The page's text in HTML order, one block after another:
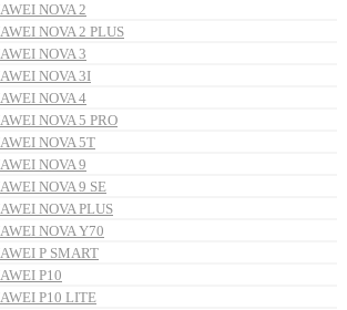
NOVA 2
NOVA 2 PLUS
NOVA 3
NOVA 3I
NOVA 4
NOVA 5 PRO
NOVA 5T
NOVA 9
NOVA 9 SE
NOVA PLUS
NOVA Y70
P SMART
P10
P10 LITE